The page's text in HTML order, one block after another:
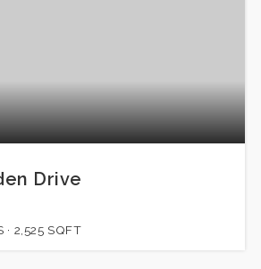
Drive
2,525 SQFT